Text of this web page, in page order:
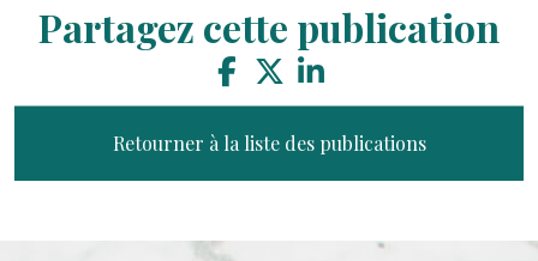
Partagez cette publication
Retourner à la liste des publications